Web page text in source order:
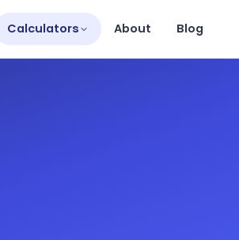
Calculators About Blog